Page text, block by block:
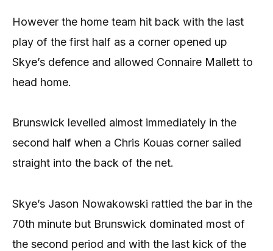
However the home team hit back with the last
play of the first half as a corner opened up
Skye’s defence and allowed Connaire Mallett to
head home.
Brunswick levelled almost immediately in the
second half when a Chris Kouas corner sailed
straight into the back of the net.
Skye’s Jason Nowakowski rattled the bar in the
70th minute but Brunswick dominated most of
the second period and with the last kick of the